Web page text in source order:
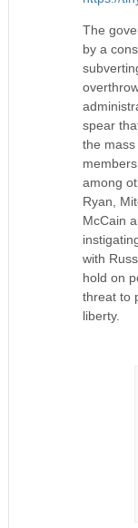
The
by a
spear
the
among
Ryan,
McCain
with
hold on
threat to
liberty.